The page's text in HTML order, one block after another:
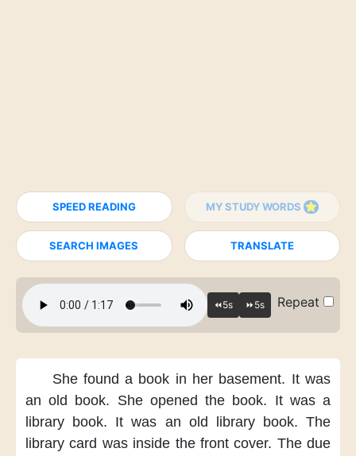
SPEED READING MY STUDY WORDS
SEARCH IMAGES TRANSLATE
Repeat
She found a book in her basement. It was
an old book. She opened the book. It was a
library book. It was an old library book. The
library card was inside the front cover. The due